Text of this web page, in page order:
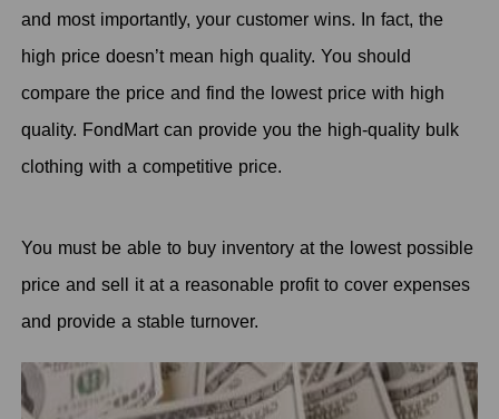
and most importantly, your customer wins. In fact, the
high price doesn’t mean high quality. You should
compare the price and find the lowest price with high
quality. FondMart can provide you the high-quality bulk
clothing with a competitive price.
You must be able to buy inventory at the lowest possible
price and sell it at a reasonable profit to cover expenses
and provide a stable turnover.